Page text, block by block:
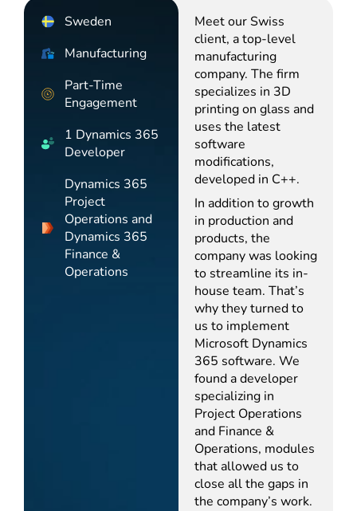
Sweden
Manufacturing
Part-Time
Engagement
1 Dynamics 365
Developer
Dynamics 365
Project
Operations and
Dynamics 365
Finance &
Operations
Meet our Swiss
client, a top-level
manufacturing
company. The firm
specializes in 3D
printing on glass and
uses the latest
software
modifications,
developed in C++.
In addition to growth
in production and
products, the
company was looking
to streamline its in-
house team. That’s
why they turned to
us to implement
Microsoft Dynamics
365 software. We
found a developer
specializing in
Project Operations
and Finance &
Operations, modules
that allowed us to
close all the gaps in
the company’s work.